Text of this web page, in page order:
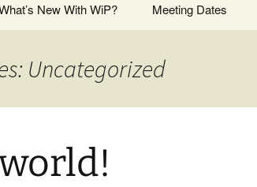
New With WiP? Meeting Dates
Uncategorized